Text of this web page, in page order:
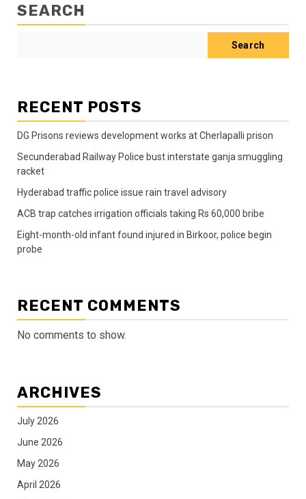
SEARCH
Search
RECENT POSTS
DG Prisons reviews development works at Cherlapalli prison
Secunderabad Railway Police bust interstate ganja smuggling
racket
Hyderabad traffic police issue rain travel advisory
ACB trap catches irrigation officials taking Rs 60,000 bribe
Eight-month-old infant found injured in Birkoor, police begin
probe
RECENT COMMENTS
No comments to show.
ARCHIVES
July 2026
June 2026
May 2026
April 2026